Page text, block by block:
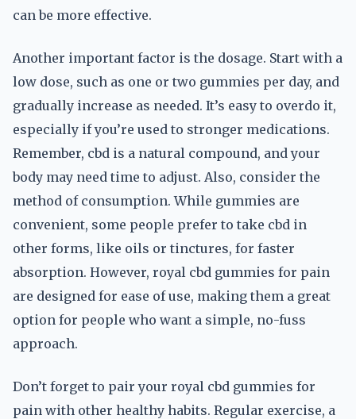
can be more effective.
Another important factor is the dosage. Start with a
low dose, such as one or two gummies per day, and
gradually increase as needed. It’s easy to overdo it,
especially if you’re used to stronger medications.
Remember, cbd is a natural compound, and your
body may need time to adjust. Also, consider the
method of consumption. While gummies are
convenient, some people prefer to take cbd in
other forms, like oils or tinctures, for faster
absorption. However, royal cbd gummies for pain
are designed for ease of use, making them a great
option for people who want a simple, no-fuss
approach.
Don’t forget to pair your royal cbd gummies for
pain with other healthy habits. Regular exercise, a